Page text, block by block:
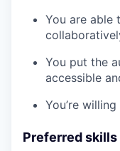
You are able
You put the
accessible
You’re
Preferred skills